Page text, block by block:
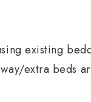
existing
extra beds